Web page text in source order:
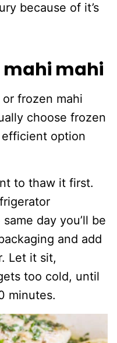
because of it’s
mahi mahi
frozen mahi
choose frozen
efficient option
to thaw it first.
day you’ll be
and add
Let it sit,
too cold, until
minutes.